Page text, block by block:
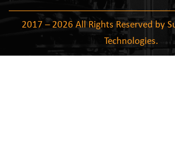
2017 – 2026 All Rights Reserved by
Technologies.